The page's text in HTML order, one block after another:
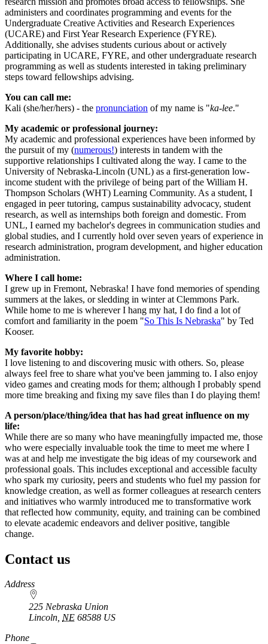
administers and coordinates programming and events for the
Undergraduate Creative Activities and Research Experiences
(UCARE) and First Year Research Experience (FYRE).
Additionally, she advises students curious about or actively
participating in UCARE, FYRE, and other undergraduate research
programming as well as students interested in taking preliminary
steps toward fellowships advising.
You can call me:
Kali (she/her/hers) - the pronunciation of my name is "ka-lee."
My academic or professional journey:
My academic and professional experiences have been informed by
the pursuit of my (numerous!) interests in tandem with the
supportive relationships I cultivated along the way. I came to the
University of Nebraska-Lincoln (UNL) as a first-generation low-
income student with the privilege of being part of the William H.
Thompson Scholars (WHT) Learning Community. As a student, I
engaged in peer tutoring, campus sustainability advocacy, student
research, as well as internships both foreign and domestic. From
UNL, I earned my bachelor's degrees in communication studies and
global studies, and I currently hold over seven years of experience in
research administration, program development, and higher education
administration.
Where I call home:
I grew up in Fremont, Nebraska! I have fond memories of spending
summers at the lakes, or sledding in winter at Clemmons Park.
While home to me is wherever I hang my hat, I do find a lot of
comfort and familiarity in the poem "So This Is Nebraska" by Ted
Kooser.
My favorite hobby:
I love listening to and discovering music with others. So, please
always feel free to share what you've been jamming to. I also enjoy
video games and creating mods for them; although I probably spend
more time breaking and fixing my save files than I do playing them!
A person/place/thing/idea that has had great influence on my
life:
While there are so many who have meaningfully impacted me, those
who were especially invaluable took the time to meet me where I
was at and help me investigate the big ideas of my coursework and
professional goals. This includes exceptional and accessible faculty
who spark my curiosity, peers and students who fuel my passion for
knowledge creation, as well as former colleagues at research centers
and initiatives who warmly introduced me to transformative work
that reflected how community, equity, and training can be combined
to elevate academic endeavors and deliver positive, tangible
change.
Contact us
https://
www.unl.edu
Address
225 Nebraska Union
Lincoln, NE 68588 US
Phone